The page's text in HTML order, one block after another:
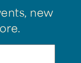
new